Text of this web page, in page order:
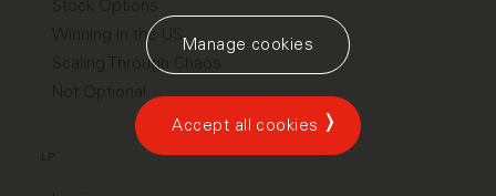
Winning in the US
Scaling Through Chaos
Manage cookies
Accept all cookies